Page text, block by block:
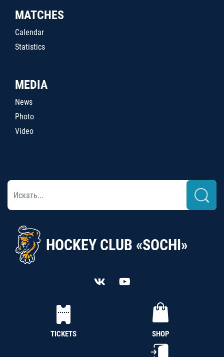
MATCHES
Calendar
Statistics
MEDIA
News
Photo
Video
HOCKEY CLUB «SOCHI»
TICKETS SHOP